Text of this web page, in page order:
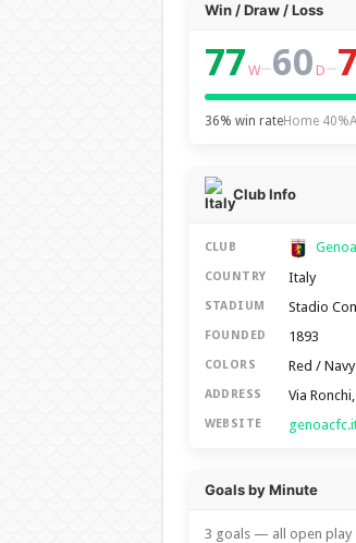
Win / Draw / Loss
77 W–60 D–
36% win rateHome 40%
Club Info
CLUB
COUNTRY Italy
STADIUM Stadio
FOUNDED 1893
COLORS Red /
ADDRESS Via
WEBSITE
Goals by Minute
3 goals — all open play